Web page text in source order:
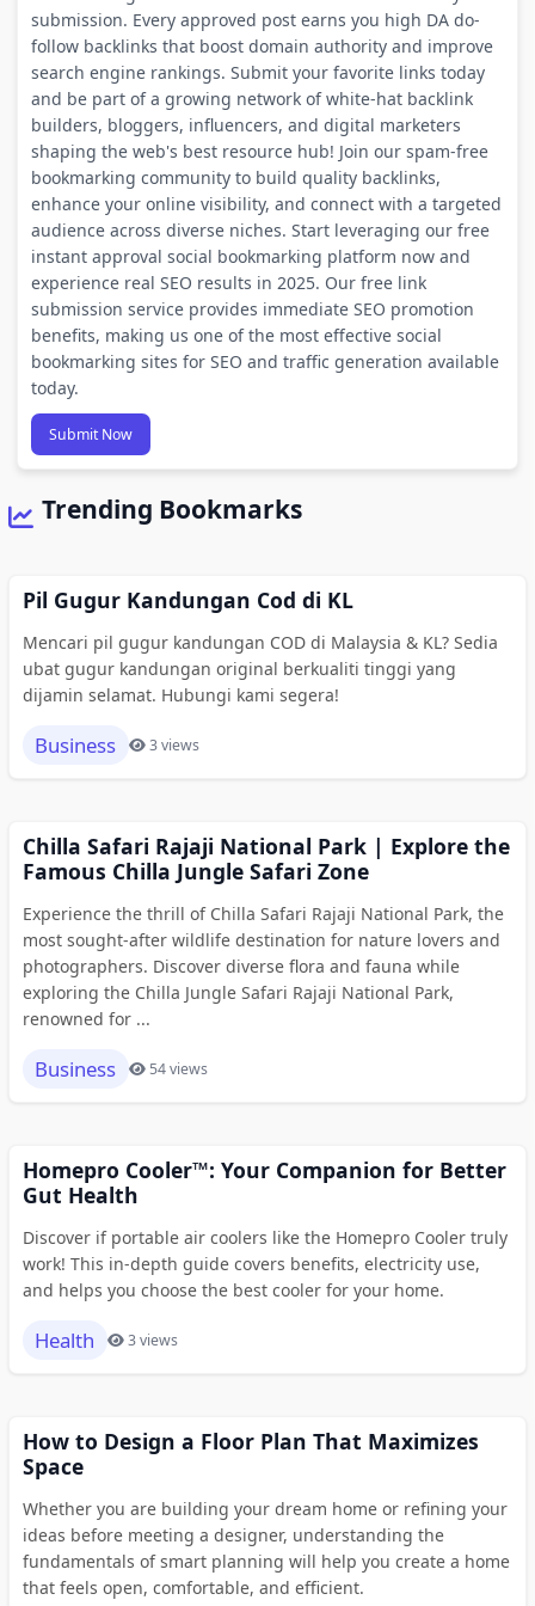
submission. Every approved post earns you high DA do-
follow backlinks that boost domain authority and improve
search engine rankings. Submit your favorite links today
and be part of a growing network of white-hat backlink
builders, bloggers, influencers, and digital marketers
shaping the web's best resource hub! Join our spam-free
bookmarking community to build quality backlinks,
enhance your online visibility, and connect with a targeted
audience across diverse niches. Start leveraging our free
instant approval social bookmarking platform now and
experience real SEO results in 2025. Our free link
submission service provides immediate SEO promotion
benefits, making us one of the most effective social
bookmarking sites for SEO and traffic generation available
today.
Submit Now
Trending Bookmarks
Pil Gugur Kandungan Cod di KL
Mencari pil gugur kandungan COD di Malaysia & KL? Sedia
ubat gugur kandungan original berkualiti tinggi yang
dijamin selamat. Hubungi kami segera!
Business 3 views
Chilla Safari Rajaji National Park | Explore the
Famous Chilla Jungle Safari Zone
Experience the thrill of Chilla Safari Rajaji National Park, the
most sought-after wildlife destination for nature lovers and
photographers. Discover diverse flora and fauna while
exploring the Chilla Jungle Safari Rajaji National Park,
renowned for ...
Business 54 views
Homepro Cooler™: Your Companion for Better
Gut Health
Discover if portable air coolers like the Homepro Cooler truly
work! This in-depth guide covers benefits, electricity use,
and helps you choose the best cooler for your home.
Health 3 views
How to Design a Floor Plan That Maximizes
Space
Whether you are building your dream home or refining your
ideas before meeting a designer, understanding the
fundamentals of smart planning will help you create a home
that feels open, comfortable, and efficient.